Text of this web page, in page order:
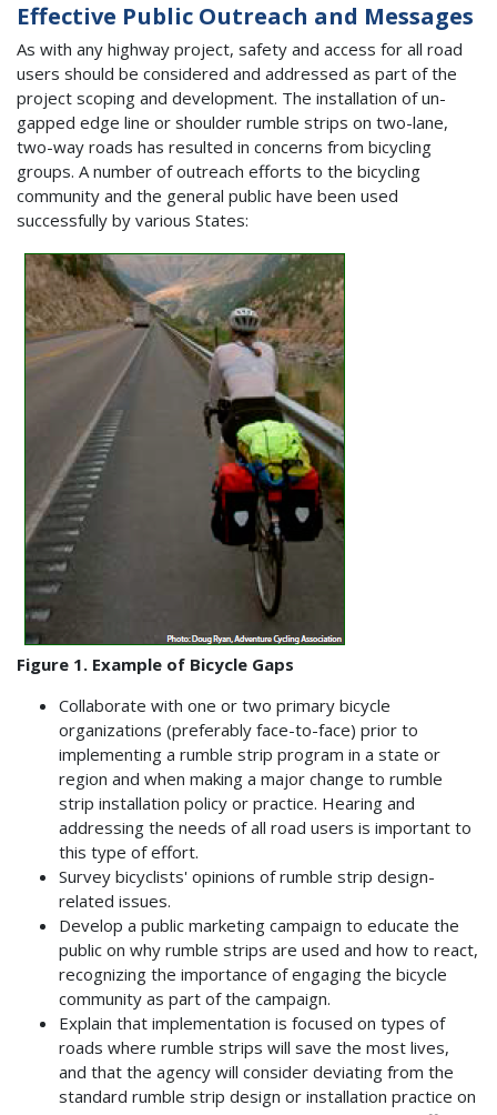
Effective Public Outreach and Messages
As with any highway project, safety and access for all road
users should be considered and addressed as part of the
project scoping and development. The installation of un-
gapped edge line or shoulder rumble strips on two-lane,
two-way roads has resulted in concerns from bicycling
groups. A number of outreach efforts to the bicycling
community and the general public have been used
successfully by various States:
Figure 1. Example of Bicycle Gaps
Collaborate with one or two primary bicycle
organizations (preferably face-to-face) prior to
implementing a rumble strip program in a state or
region and when making a major change to rumble
strip installation policy or practice. Hearing and
addressing the needs of all road users is important to
this type of effort.
Survey bicyclists' opinions of rumble strip design-
related issues.
Develop a public marketing campaign to educate the
public on why rumble strips are used and how to react,
recognizing the importance of engaging the bicycle
community as part of the campaign.
Explain that implementation is focused on types of
roads where rumble strips will save the most lives,
and that the agency will consider deviating from the
standard rumble strip design or installation practice on